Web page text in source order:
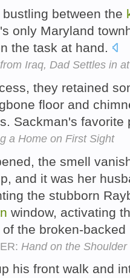
between the
only Maryland
the task at hand.
Iraq, Dad Settles in
they retained
floor and
Sackman's
a Home on First Sight
the smell
and it was her
the stubborn
window, activating
of the broken-
Hand on the Shoulder
his front walk and